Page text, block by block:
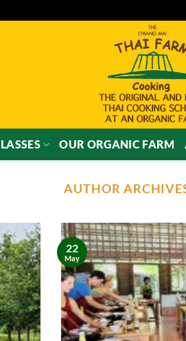
OUR ORGANIC FARM
AUTHOR
22
May